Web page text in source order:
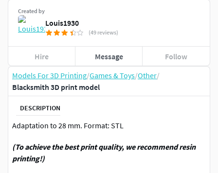
Models For 3D Printing/Games & Toys/Other/
Blacksmith 3D print model
DESCRIPTION
Adaptation to 28 mm. Format: STL
(To achieve the best print quality, we recommend resin
printing!)
Created by
Louis1930
(49 reviews)
Hire Message Follow